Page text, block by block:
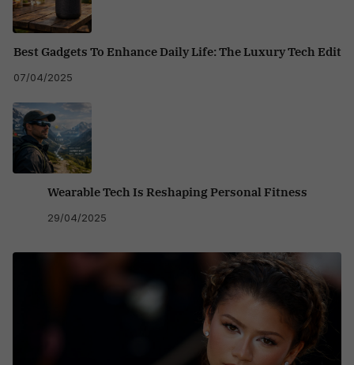
Best Gadgets To Enhance Daily Life: The Luxury Tech Edit
07/04/2025
Wearable Tech Is Reshaping Personal Fitness
29/04/2025